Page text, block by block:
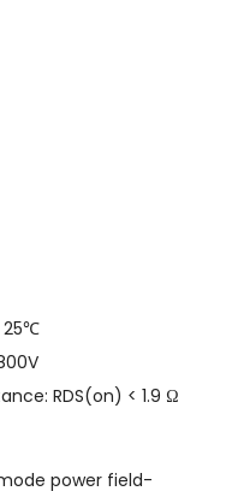
25℃
RDS(on) < 1.9 Ω
power field-